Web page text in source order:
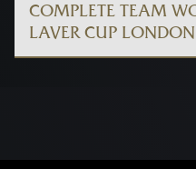
COMPLETE TEAM
LAVER CUP